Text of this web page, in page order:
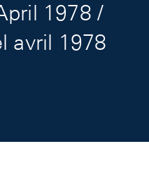
1978 /
avril 1978